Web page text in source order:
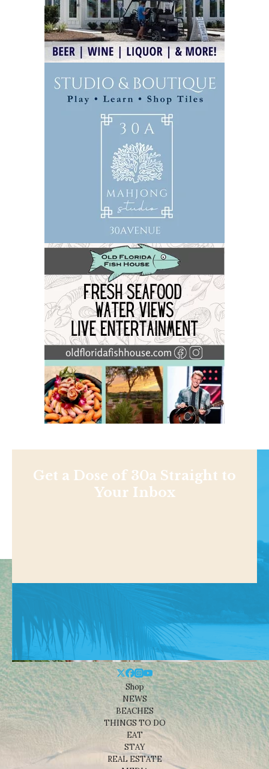
Get a Dose of 30a Straight to
Your Inbox
Shop
NEWS
BEACHES
THINGS TO DO
EAT
STAY
REAL ESTATE